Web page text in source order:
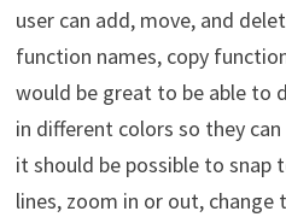
user can add, move, and
function names, copy
would be great to be able to
in different colors so they
it should be possible to snap
lines, zoom in or out, change